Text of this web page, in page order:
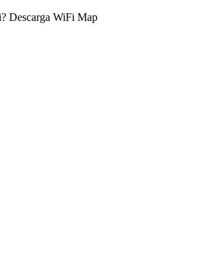
Descarga WiFi Map